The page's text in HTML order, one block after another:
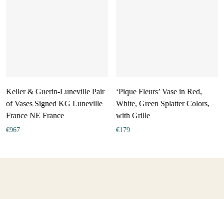
Keller & Guerin-Luneville Pair
of Vases Signed KG Luneville
France NE France
€967
‘Pique Fleurs’ Vase in Red,
White, Green Splatter Colors,
with Grille
€179